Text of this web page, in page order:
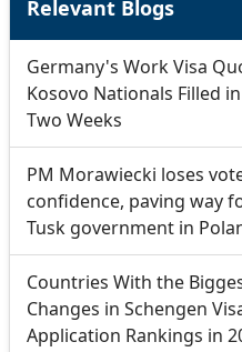
Relevant Blogs
Germany's Work Visa
Kosovo Nationals Filled
Two Weeks
PM Morawiecki loses
confidence, paving way
Tusk government in
Countries With the
Changes in Schengen
Application Rankings in